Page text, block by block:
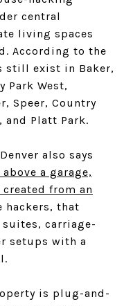
central
living spaces
According to the
still exist in Baker,
Park West,
Speer, Country
and Platt Park.
also says
a garage,
from an
hackers, that
carriage-
setups with a
is plug-and-